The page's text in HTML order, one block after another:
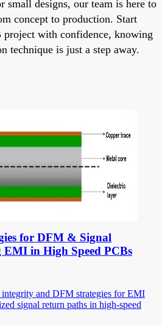
small designs, our team is here to
concept to production. Start
project with confidence, knowing
technique is just a step away.
for DFM & Signal
in High Speed PCBs
and DFM strategies for EMI
signal return paths in high-speed